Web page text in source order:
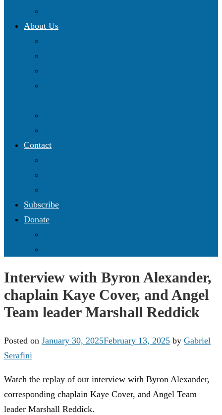
About Us
Contact
Subscribe
Donate
Interview with Byron Alexander,
chaplain Kaye Cover, and Angel
Team leader Marshall Reddick
Posted on January 30, 2025February 13, 2025 by Gabriel
Serafini
Watch the replay of our interview with Byron Alexander,
corresponding chaplain Kaye Cover, and Angel Team
leader Marshall Reddick.